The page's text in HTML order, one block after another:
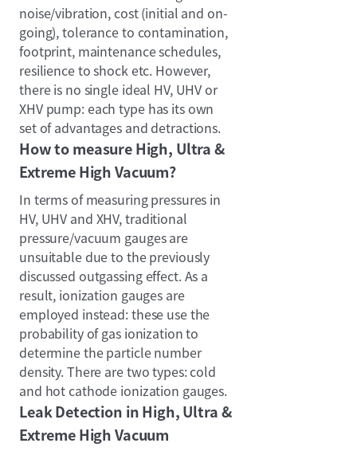
noise/vibration, cost (initial and on-
going), tolerance to contamination,
footprint, maintenance schedules,
resilience to shock etc. However,
there is no single ideal HV, UHV or
XHV pump: each type has its own
set of advantages and detractions.
How to measure High, Ultra &
Extreme High Vacuum?
In terms of measuring pressures in
HV, UHV and XHV, traditional
pressure/vacuum gauges are
unsuitable due to the previously
discussed outgassing effect. As a
result, ionization gauges are
employed instead: these use the
probability of gas ionization to
determine the particle number
density. There are two types: cold
and hot cathode ionization gauges.
Leak Detection in High, Ultra &
Extreme High Vacuum